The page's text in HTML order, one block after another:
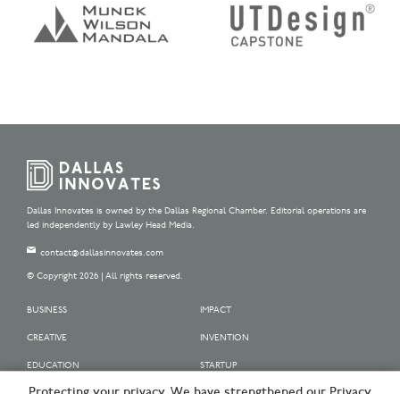
Dallas Innovates is owned by the Dallas Regional Chamber. Editorial operations are
led independently by Lawley Head Media.
contact@dallasinnovates.com
© Copyright 2026 | All rights reserved.
BUSINESS
CREATIVE
EDUCATION
IMPACT
INVENTION
STARTUP